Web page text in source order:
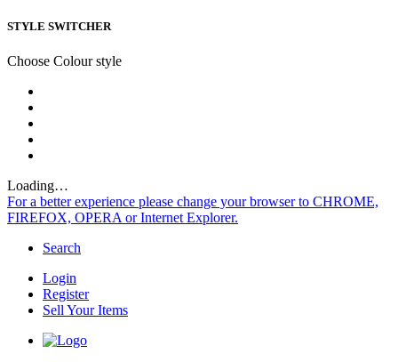
STYLE SWITCHER
Choose Colour style
Loading…
For a better experience please change your browser to CHROME,
FIREFOX, OPERA or Internet Explorer.
Search
Login
Register
Sell Your Items